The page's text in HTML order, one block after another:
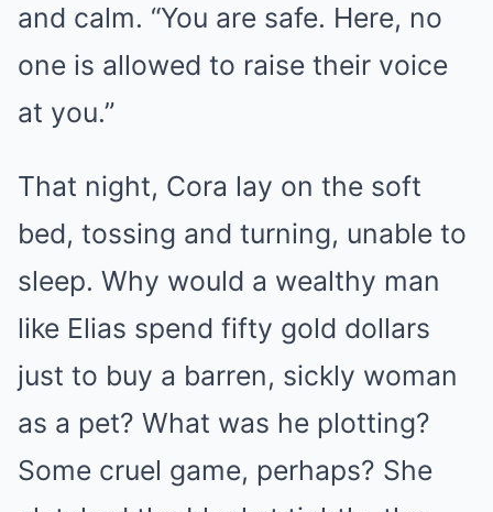
and calm. “You are safe. Here, no
one is allowed to raise their voice
at you.”
That night, Cora lay on the soft
bed, tossing and turning, unable to
sleep. Why would a wealthy man
like Elias spend fifty gold dollars
just to buy a barren, sickly woman
as a pet? What was he plotting?
Some cruel game, perhaps? She